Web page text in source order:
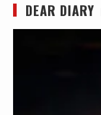
DEAR DIARY